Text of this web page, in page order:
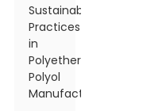
Sustainability
Practices
in
Polyether
Polyol
Manufacturing